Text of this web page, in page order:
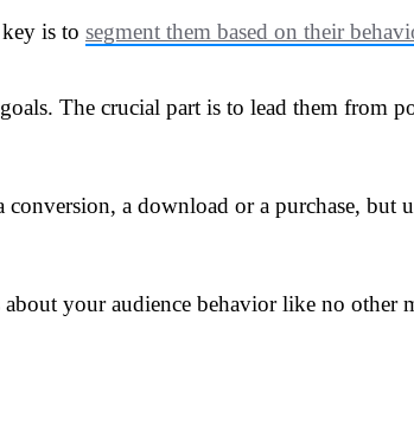
is to segment them based on their
The crucial part is to lead them from
a download or a purchase, but
your audience behavior like no other